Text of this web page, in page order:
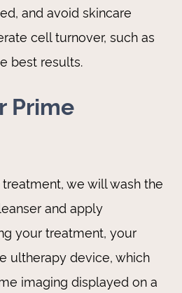
and avoid skincare
cell turnover, such as
best results.
Prime
we will wash the
and apply
your treatment, your
ultherapy device, which
imaging displayed on a